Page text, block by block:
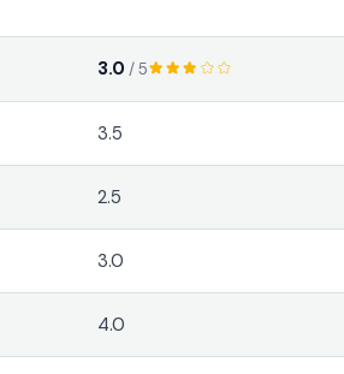
3.0 / 5
3.5
2.5
3.0
4.0